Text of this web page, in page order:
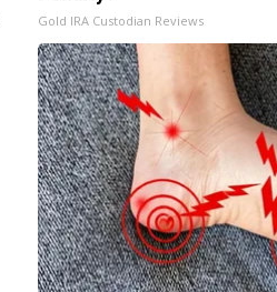
Gold IRA Custodian Reviews